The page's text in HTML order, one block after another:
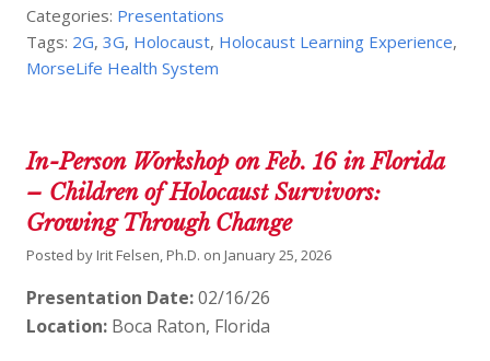
Categories: Presentations
Tags: 2G,3G, Holocaust, Holocaust Learning Experience,
MorseLife Health System
In-Person Workshop on Feb. 16 in Florida
– Children of Holocaust Survivors:
Growing Through Change
Posted by Irit Felsen, Ph.D. on January 25, 2026
Presentation Date:02/16/26
Location: Boca Raton, Florida